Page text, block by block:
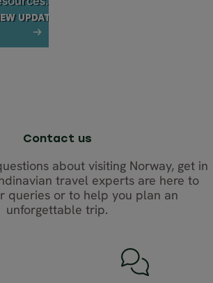
UPDATES
Contact us
about visiting Norway, get in
travel experts are here to
queries or to help you plan an
unforgettable trip.